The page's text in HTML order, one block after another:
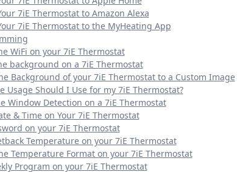
7iE Thermostat to Amazon Alexa
7iE Thermostat to the MyHeating App
WiFi on your 7iE Thermostat
background on a 7iE Thermostat
Background of your 7iE Thermostat to a Custom Image
Usage Should I Use for my 7iE Thermostat?
Window Detection on a 7iE Thermostat
& Time on Your 7iE Thermostat
on your 7iE Thermostat
Temperature on your 7iE Thermostat
Temperature Format on your 7iE Thermostat
Program on your 7iE Thermostat